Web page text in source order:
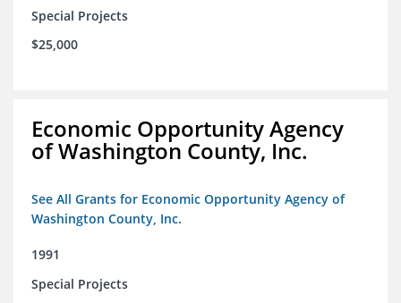
Special Projects
$25,000
Economic Opportunity Agency
of Washington County, Inc.
See All Grants for Economic Opportunity Agency of
Washington County, Inc.
1991
Special Projects